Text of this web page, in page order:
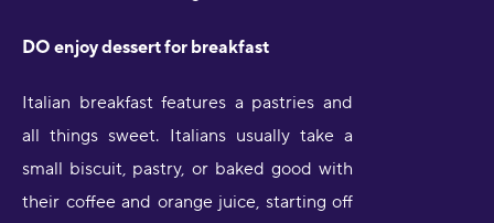
DO enjoy dessert for breakfast
Italian breakfast features a pastries and
all things sweet. Italians usually take a
small biscuit, pastry, or baked good with
their coffee and orange juice, starting off